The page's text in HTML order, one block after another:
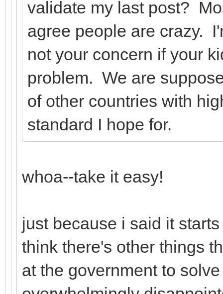
validate my last post?
agree people are crazy.
not your concern if your
problem. We are
of other countries with
standard I hope for.
whoa--take it easy!
just because i said it
think there's other things
at the government to